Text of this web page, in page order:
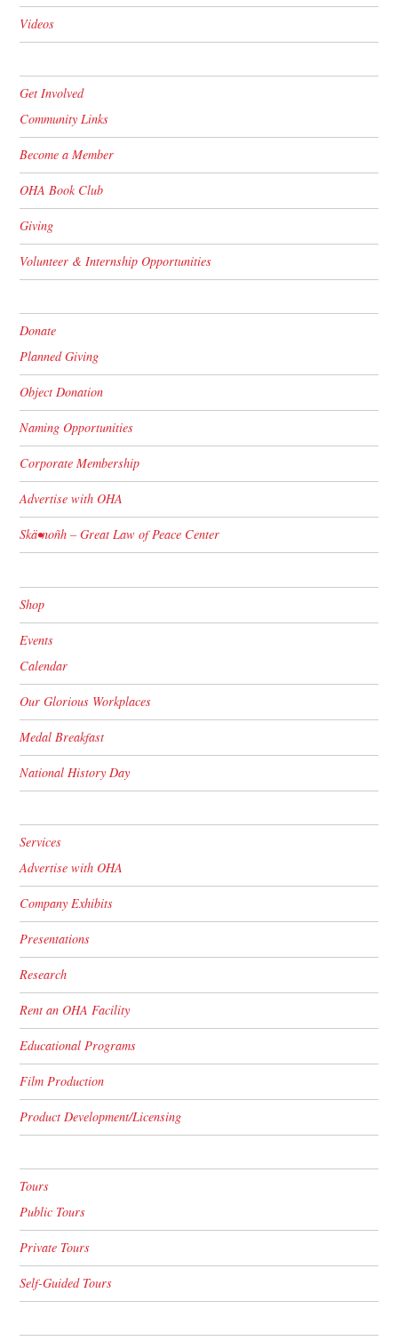
Videos
Get Involved
Community Links
Become a Member
OHA Book Club
Giving
Volunteer & Internship Opportunities
Donate
Planned Giving
Object Donation
Naming Opportunities
Corporate Membership
Advertise with OHA
Skä•noñh – Great Law of Peace Center
Shop
Events
Calendar
Our Glorious Workplaces
Medal Breakfast
National History Day
Services
Advertise with OHA
Company Exhibits
Presentations
Research
Rent an OHA Facility
Educational Programs
Film Production
Product Development/Licensing
Tours
Public Tours
Private Tours
Self-Guided Tours